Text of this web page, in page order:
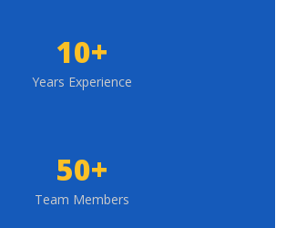
10+
Years Experience
50+
Team Members